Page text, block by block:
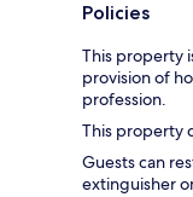
Policies
This property
provision of
profession.
This property
Guests can
extinguisher